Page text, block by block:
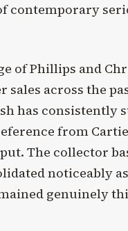
contemporary
of Phillips and
sales across the
has consistently
from
The collector
noticeably
genuinely